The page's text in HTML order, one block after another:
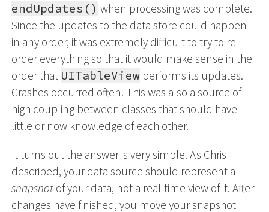
endUpdates() when processing was complete.
Since the updates to the data store could happen
in any order, it was extremely difficult to try to re-
order everything so that it would make sense in the
order that UITableView performs its updates.
Crashes occurred often. This was also a source of
high coupling between classes that should have
little or now knowledge of each other.
It turns out the answer is very simple. As Chris
described, your data source should represent a
snapshot of your data, not a real-time view of it. After
changes have finished, you move your snapshot